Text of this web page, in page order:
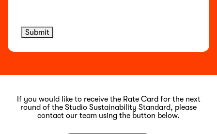
Submit
If you would like to receive the Rate Card for the next
round of the Studio Sustainability Standard, please
contact our team using the button below.